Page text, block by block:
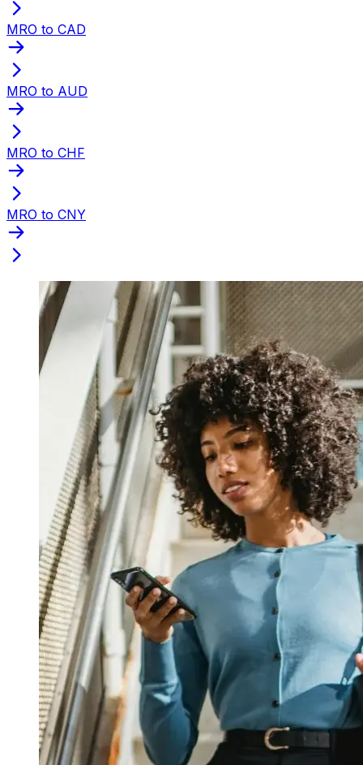
MRO to CAD
MRO to AUD
MRO to CHF
MRO to CNY